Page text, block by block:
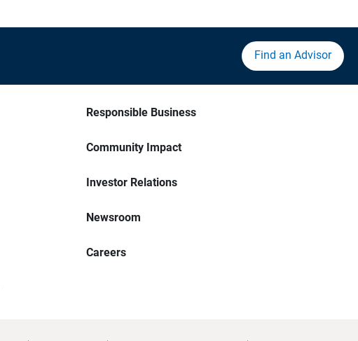
Find an Advisor
Responsible Business
Community Impact
Investor Relations
Newsroom
Careers